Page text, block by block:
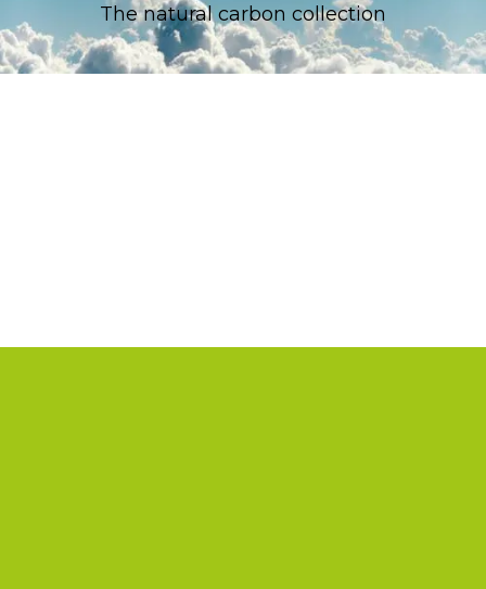
The natural carbon collection